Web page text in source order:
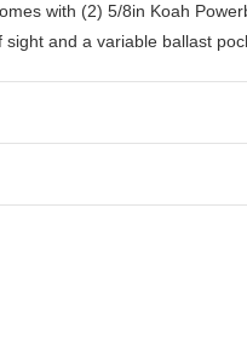
with (2) 5/8in Koah
and a variable ballast